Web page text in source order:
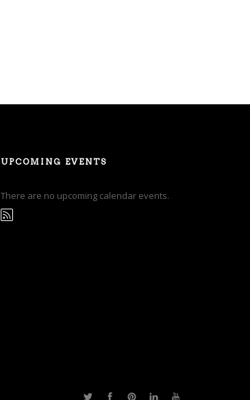
UPCOMING EVENTS
There are no upcoming calendar events.